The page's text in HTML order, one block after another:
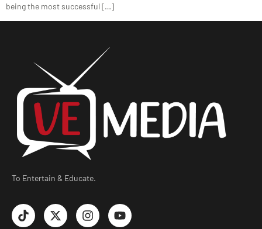
being the most successful […]
To Entertain & Educate.